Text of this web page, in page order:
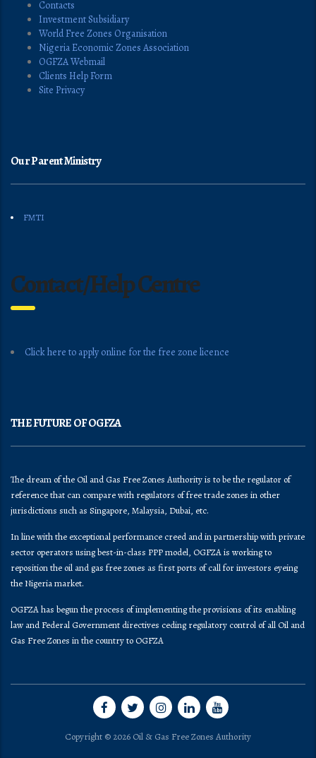
Contacts
Investment Subsidiary
World Free Zones Organisation
Nigeria Economic Zones Association
OGFZA Webmail
Clients Help Form
Site Privacy
Our Parent Ministry
FMTI
Contact/Help Centre
Click here to apply online for the free zone licence
THE FUTURE OF OGFZA
The dream of the Oil and Gas Free Zones Authority is to be the regulator of
reference that can compare with regulators of free trade zones in other
jurisdictions such as Singapore, Malaysia, Dubai, etc.
In line with the exceptional performance creed and in partnership with private
sector operators using best-in-class PPP model, OGFZA is working to
reposition the oil and gas free zones as first ports of call for investors eyeing
the Nigeria market.
OGFZA​ has begun the process of implementing the provisions of its enabling
law and Federal Government directives ceding regulatory control of all Oil and
Gas Free Zones in the country to OGFZA
Copyright © 2026 Oil & Gas Free Zones Authority